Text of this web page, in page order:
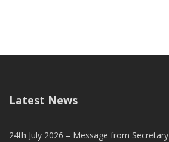
Latest News
24th July 2026 – Message from Secretary